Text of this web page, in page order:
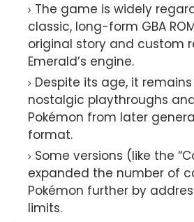
The game is widely
classic, long-form GBA
original story and custom
Emerald’s engine.
Despite its age, it
nostalgic playthroughs
Pokémon from later
format.
Some versions (like the
expanded the number of
Pokémon further by
limits.